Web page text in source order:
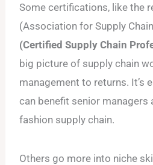
Some certifications, like the
(Association for Supply
(Certified Supply Chain
big picture of supply chain
management to returns. It’s
can benefit senior managers
fashion supply chain.
Others go more into niche